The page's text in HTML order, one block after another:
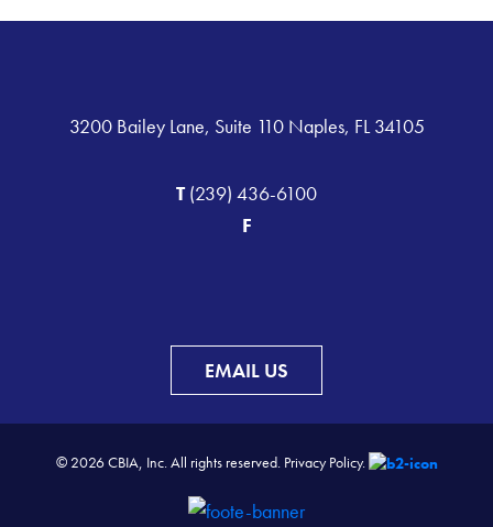
3200 Bailey Lane, Suite 110 Naples, FL 34105
T(239) 436-6100
F
EMAIL US
© 2026 CBIA, Inc. All rights reserved. Privacy Policy.